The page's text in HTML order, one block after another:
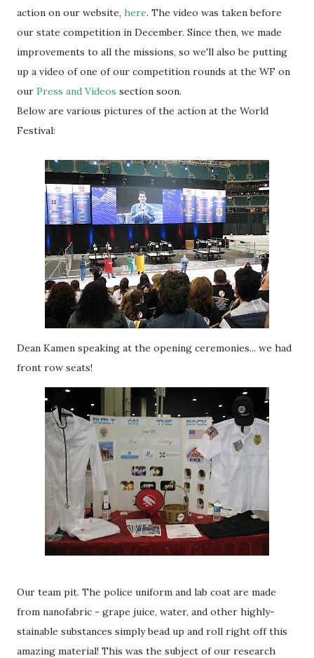
action on our website, here. The video was taken before
our state competition in December. Since then, we made
improvements to all the missions, so we'll also be putting
up a video of one of our competition rounds at the WF on
our Press and Videos section soon.
Below are various pictures of the action at the World
Festival:
Dean Kamen speaking at the opening ceremonies... we had
front row seats!
Our team pit. The police uniform and lab coat are made
from nanofabric - grape juice, water, and other highly-
stainable substances simply bead up and roll right off this
amazing material! This was the subject of our research